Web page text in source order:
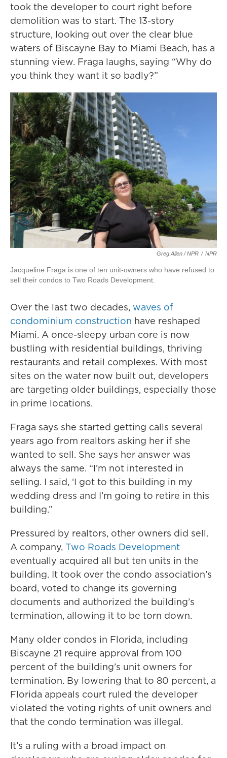
took the developer to court right before
demolition was to start. The 13-story
structure, looking out over the clear blue
waters of Biscayne Bay to Miami Beach, has a
stunning view. Fraga laughs, saying “Why do
you think they want it so badly?”
Greg Allen / NPR / NPR
Jacqueline Fraga is one of ten unit-owners who have refused to
sell their condos to Two Roads Development.
Over the last two decades, waves of
condominium construction have reshaped
Miami. A once-sleepy urban core is now
bustling with residential buildings, thriving
restaurants and retail complexes. With most
sites on the water now built out, developers
are targeting older buildings, especially those
in prime locations.
Fraga says she started getting calls several
years ago from realtors asking her if she
wanted to sell. She says her answer was
always the same. “I’m not interested in
selling. I said, ‘I got to this building in my
wedding dress and I’m going to retire in this
building.”
Pressured by realtors, other owners did sell.
A company, Two Roads Development
eventually acquired all but ten units in the
building. It took over the condo association’s
board, voted to change its governing
documents and authorized the building’s
termination, allowing it to be torn down.
Many older condos in Florida, including
Biscayne 21 require approval from 100
percent of the building’s unit owners for
termination. By lowering that to 80 percent, a
Florida appeals court ruled the developer
violated the voting rights of unit owners and
that the condo termination was illegal.
It’s a ruling with a broad impact on